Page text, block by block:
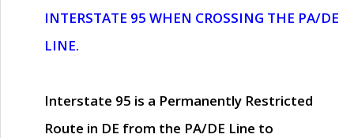
INTERSTATE 95 WHEN CROSSING THE PA/DE
LINE.
Interstate 95 is a Permanently Restricted
Route in DE from the PA/DE Line to